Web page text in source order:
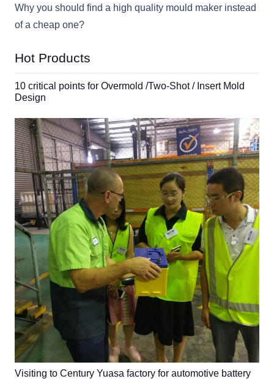
Why you should find a high quality mould maker instead
of a cheap one?
Hot Products
10 critical points for Overmold /Two-Shot / Insert Mold
Design
Visiting to Century Yuasa factory for automotive battery